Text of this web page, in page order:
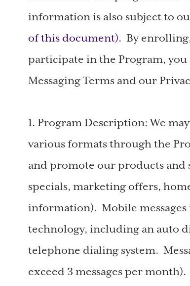
information is also subject to
of this document). By
participate in the Program, you
Messaging Terms and our
1. Program Description: We
various formats through the
and promote our products and
specials, marketing offers,
information). Mobile messages
technology, including an auto
telephone dialing system.
exceed 3 messages per